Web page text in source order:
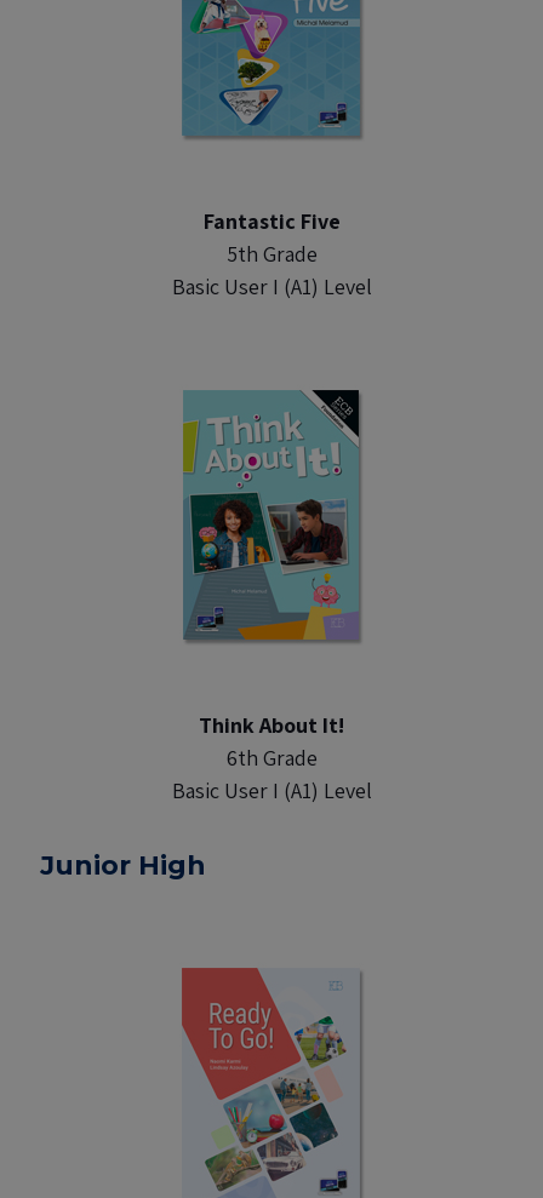
Fantastic Five
5th Grade
Basic User I (A1) Level
Think About It!
6th Grade
Basic User I (A1) Level
Junior High